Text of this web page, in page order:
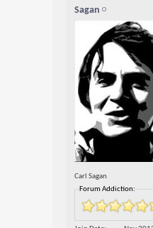
Sagan
Carl Sagan
Forum Addiction: